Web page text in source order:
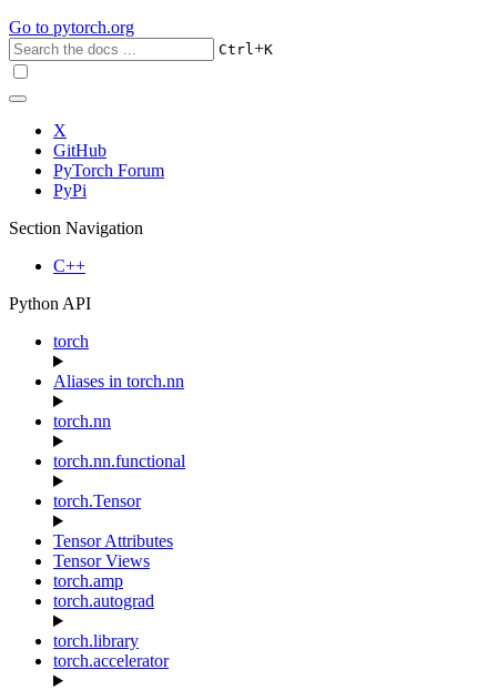
Go to pytorch.org
Ctrl+K
X
GitHub
PyTorch Forum
PyPi
Section Navigation
C++
Python API
torch
Aliases in torch.nn
torch.nn
torch.nn.functional
torch.Tensor
Tensor Attributes
Tensor Views
torch.amp
torch.autograd
torch.library
torch.accelerator